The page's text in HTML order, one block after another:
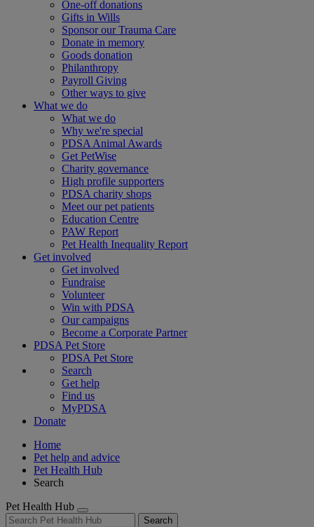
One-off donations
Gifts in Wills
Sponsor our Trauma Care
Donate in memory
Goods donation
Philanthropy
Payroll Giving
Other ways to give
What we do
What we do
Why we're special
PDSA Animal Awards
Get PetWise
Charity governance
High profile supporters
PDSA charity shops
Meet our pet patients
Education Centre
PAW Report
Pet Health Inequality Report
Get involved
Get involved
Fundraise
Volunteer
Win with PDSA
Our campaigns
Become a Corporate Partner
PDSA Pet Store
PDSA Pet Store
Search
Get help
Find us
MyPDSA
Donate
Home
Pet help and advice
Pet Health Hub
Search
Pet Health Hub
Search